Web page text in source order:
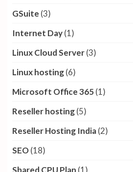
GSuite (3)
Internet Day(1)
Linux Cloud Server(3)
Linux hosting(6)
Microsoft Office 365(1)
Reseller hosting(5)
Reseller Hosting India(2)
SEO(18)
Shared CPU Plan (1)